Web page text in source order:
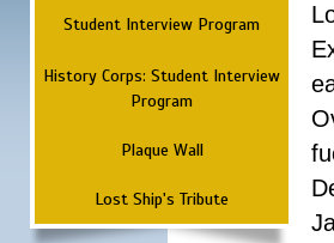
Student Interview Program
History Corps: Student Interview
Program
Plaque Wall
Lost Ship's Tribute